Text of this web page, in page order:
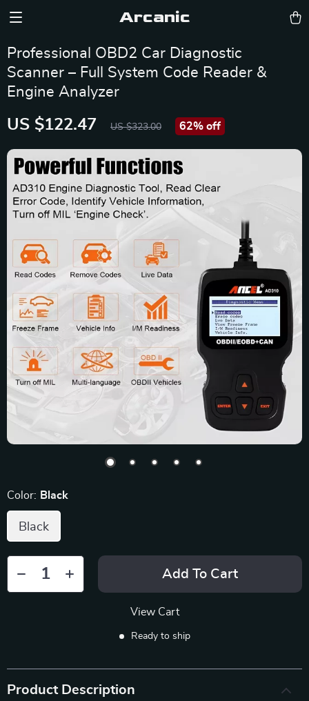
Arcanic
Professional OBD2 Car Diagnostic
Scanner – Full System Code Reader &
Engine Analyzer
US $122.47 US $323.00 62% off
Color: Black
Black
Add To Cart
View Cart
Ready to ship
Product Description